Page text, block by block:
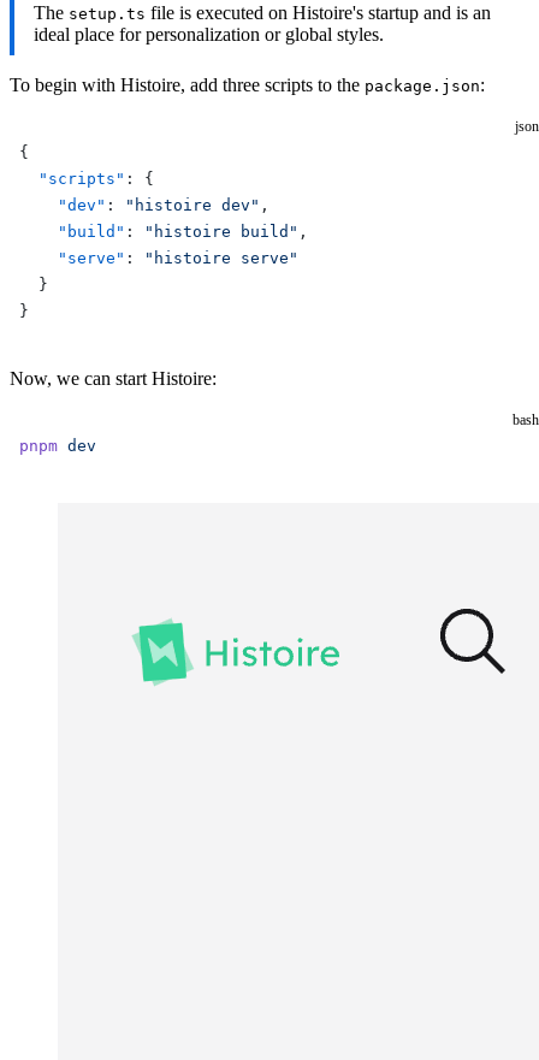
The setup.ts file is executed on Histoire's startup and is an
ideal place for personalization or global styles.
To begin with Histoire, add three scripts to the package.json:
json
{
  "scripts"
: {
    "dev"
: "histoire dev" ,
    "build"
: "histoire build" ,
    "serve"
:
"histoire serve"
  }
}
Now, we can start Histoire:
bash
pnpm dev